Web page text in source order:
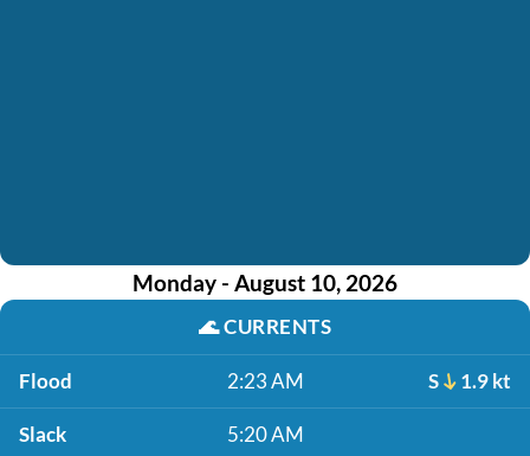
Monday - August 10, 2026
🌊CURRENTS
Flood 2:23 AM S 1.9 kt
Slack 5:20 AM